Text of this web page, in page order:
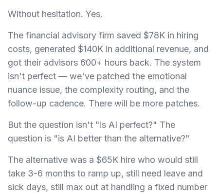
Without hesitation. Yes.
The financial advisory firm saved $78K in hiring
costs, generated $140K in additional revenue, and
got their advisors 600+ hours back. The system
isn't perfect — we've patched the emotional
nuance issue, the complexity routing, and the
follow-up cadence. There will be more patches.
But the question isn't "is AI perfect?" The
question is "is AI better than the alternative?"
The alternative was a $65K hire who would still
take 3-6 months to ramp up, still need leave and
sick days, still max out at handling a fixed number